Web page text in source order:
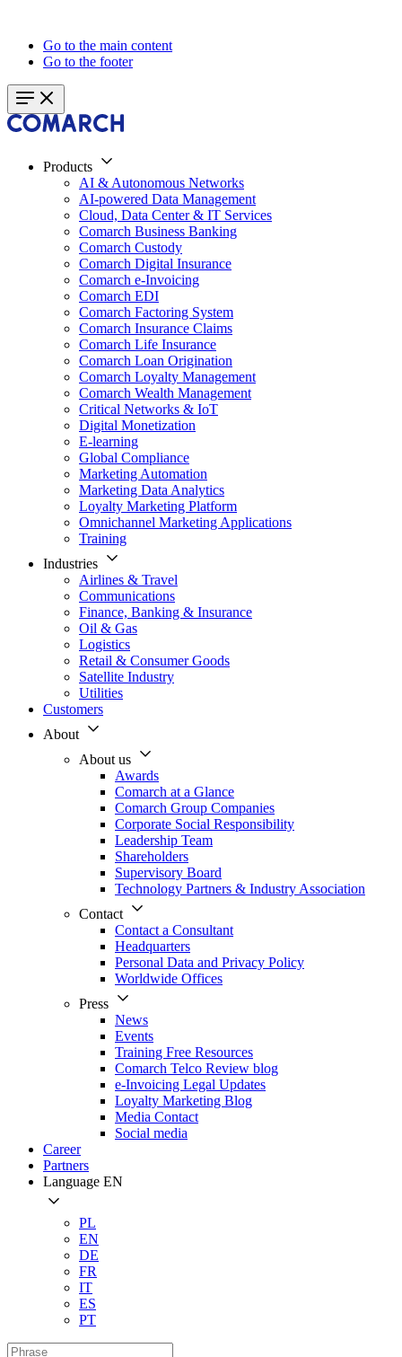
Go to the main content
Go to the footer
Products
AI & Autonomous Networks
AI-powered Data Management
Cloud, Data Center & IT Services
Comarch Business Banking
Comarch Custody
Comarch Digital Insurance
Comarch e-Invoicing
Comarch EDI
Comarch Factoring System
Comarch Insurance Claims
Comarch Life Insurance
Comarch Loan Origination
Comarch Loyalty Management
Comarch Wealth Management
Critical Networks & IoT
Digital Monetization
E-learning
Global Compliance
Marketing Automation
Marketing Data Analytics
Loyalty Marketing Platform
Omnichannel Marketing Applications
Training
Industries
Airlines & Travel
Communications
Finance, Banking & Insurance
Oil & Gas
Logistics
Retail & Consumer Goods
Satellite Industry
Utilities
Customers
About
About us
Awards
Comarch at a Glance
Comarch Group Companies
Corporate Social Responsibility
Leadership Team
Shareholders
Supervisory Board
Technology Partners & Industry Association
Contact
Contact a Consultant
Headquarters
Personal Data and Privacy Policy
Worldwide Offices
Press
News
Events
Training Free Resources
Comarch Telco Review blog
e-Invoicing Legal Updates
Loyalty Marketing Blog
Media Contact
Social media
Career
Partners
Language EN
PL
EN
DE
FR
IT
ES
PT